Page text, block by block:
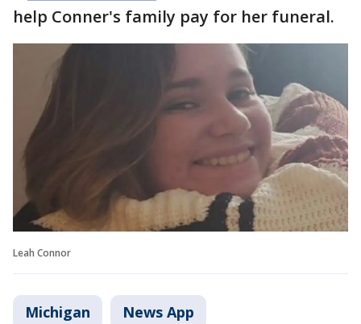
help Conner's family pay for her funeral.
Leah Connor
Michigan News App